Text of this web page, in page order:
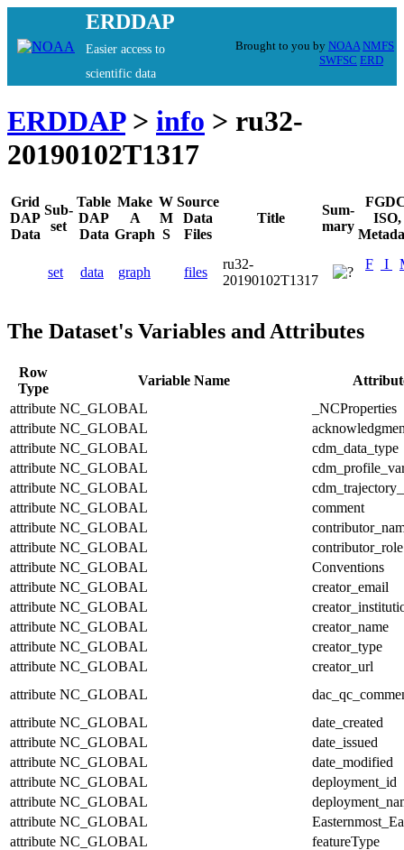
ERDDAP
Easier access to
scientific data
Brought to you by NOAA NMFS
SWFSC ERD
ERDDAP> info > ru32-
20190102T1317
Grid
DAP
Data
Sub-
set
Table
DAP
Data
Make
A
Graph
W
M
S
Source
Data
Files
Title
Sum-
mary
ISO,
set data graph files
ru32-
20190102T1317
F I
The Dataset's Variables and Attributes
Row
Type
Variable Name
attribute NC_GLOBAL
_NCProperties
attribute NC_GLOBAL
attribute NC_GLOBAL
cdm_data_type
attribute NC_GLOBAL
attribute NC_GLOBAL
attribute NC_GLOBAL
comment
attribute NC_GLOBAL
attribute NC_GLOBAL
contributor_role
attribute NC_GLOBAL
Conventions
attribute NC_GLOBAL
creator_email
attribute NC_GLOBAL
attribute NC_GLOBAL
creator_name
attribute NC_GLOBAL
creator_type
attribute NC_GLOBAL
creator_url
attribute NC_GLOBAL
attribute NC_GLOBAL
date_created
attribute NC_GLOBAL
date_issued
attribute NC_GLOBAL
date_modified
attribute NC_GLOBAL
deployment_id
attribute NC_GLOBAL
attribute NC_GLOBAL
attribute NC_GLOBAL
featureType